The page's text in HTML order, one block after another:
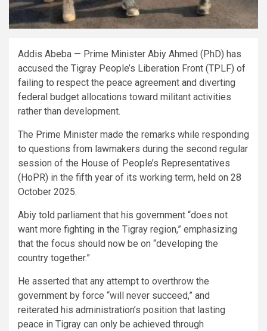
Addis Abeba — Prime Minister Abiy Ahmed (PhD) has
accused the Tigray People’s Liberation Front (TPLF) of
failing to respect the peace agreement and diverting
federal budget allocations toward militant activities
rather than development.
The Prime Minister made the remarks while responding
to questions from lawmakers during the second regular
session of the House of People’s Representatives
(HoPR) in the fifth year of its working term, held on 28
October 2025.
Abiy told parliament that his government “does not
want more fighting in the Tigray region,” emphasizing
that the focus should now be on “developing the
country together.”
He asserted that any attempt to overthrow the
government by force “will never succeed,” and
reiterated his administration’s position that lasting
peace in Tigray can only be achieved through